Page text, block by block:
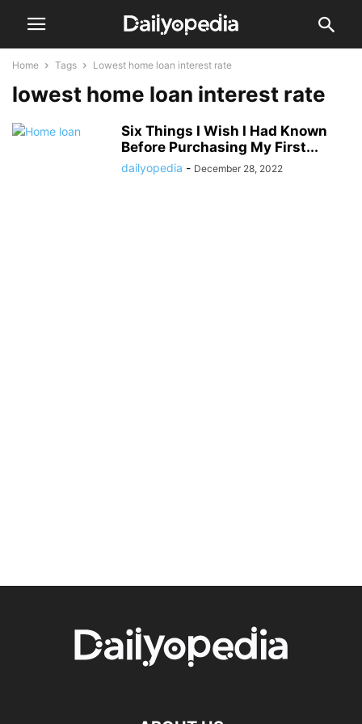
Home Tags Lowest home loan interest rate
lowest home loan interest rate
Six Things I Wish I Had Known
Before Purchasing My First...
dailyopedia - December 28, 2022